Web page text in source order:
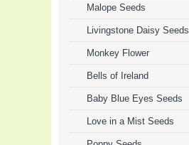
Malope Seeds
Livingstone Daisy Seeds
Monkey Flower
Bells of Ireland
Baby Blue Eyes Seeds
Love in a Mist Seeds